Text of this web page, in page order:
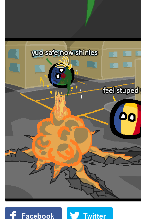
Facebook Twitter